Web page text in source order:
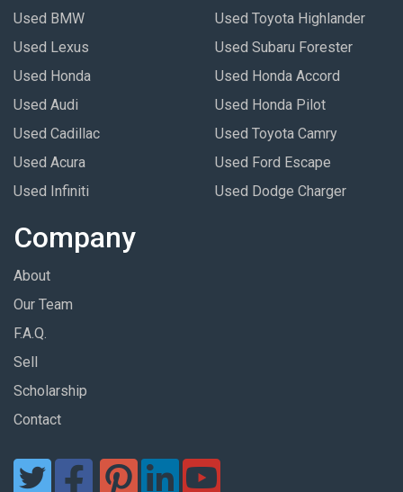
Used BMW
Used Lexus
Used Honda
Used Audi
Used Cadillac
Used Acura
Used Infiniti
Used Toyota Highlander
Used Subaru Forester
Used Honda Accord
Used Honda Pilot
Used Toyota Camry
Used Ford Escape
Used Dodge Charger
Company
About
Our Team
F.A.Q.
Sell
Scholarship
Contact